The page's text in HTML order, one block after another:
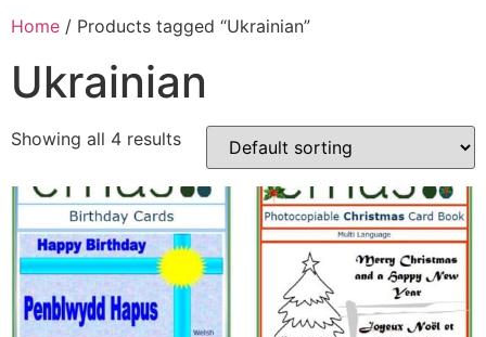
Home / Products tagged “Ukrainian”
Ukrainian
Showing all 4 results